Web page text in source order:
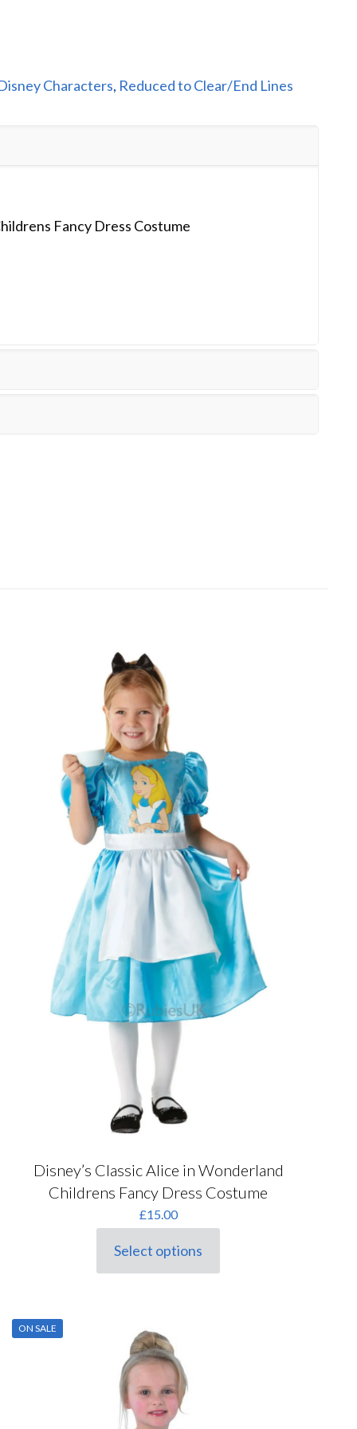
Characters, Reduced to Clear/End Lines
Fancy Dress Costume
Disney’s Classic Alice in Wonderland
Childrens Fancy Dress Costume
£15.00
Select options
This
product
options
may
chosen
ON SALE